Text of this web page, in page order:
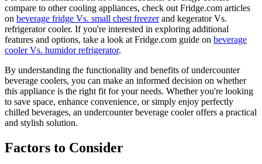
compare to other cooling appliances, check out Fridge.com articles
on beverage fridge Vs. small chest freezerand kegerator Vs.
refrigerator cooler. If you're interested in exploring additional
features and options, take a look at Fridge.com guide on beverage
cooler Vs. humidor refrigerator.
By understanding the functionality and benefits of undercounter
beverage coolers, you can make an informed decision on whether
this appliance is the right fit for your needs. Whether you're looking
to save space, enhance convenience, or simply enjoy perfectly
chilled beverages, an undercounter beverage cooler offers a practical
and stylish solution.
Factors to Consider